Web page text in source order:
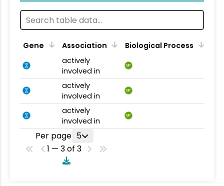
Gene Association
Biological Process
actively
involved in
BP
actively
involved in
BP
actively
involved in
BP
Per page 5
1 — 3 of 3